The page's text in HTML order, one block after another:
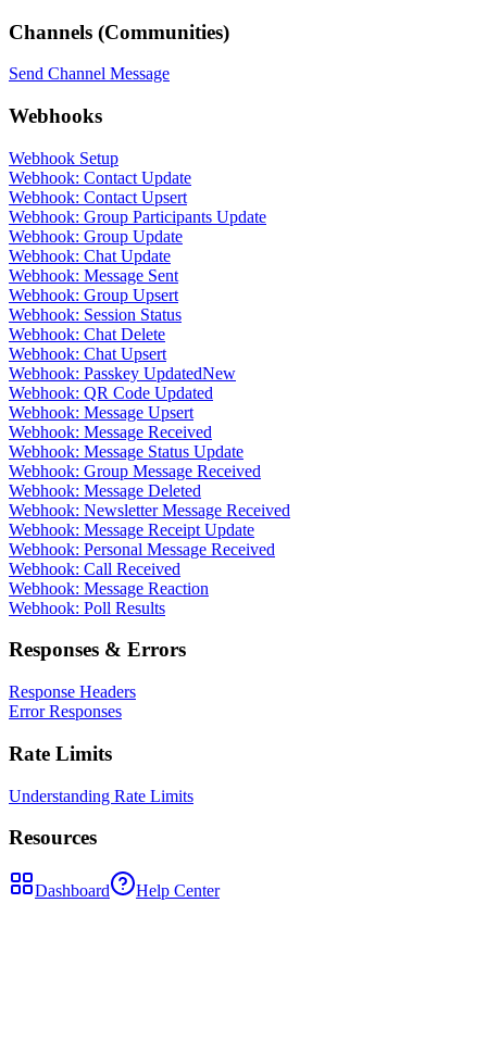
Channels (Communities)
Send Channel Message
Webhooks
Webhook Setup
Webhook: Contact Update
Webhook: Contact Upsert
Webhook: Group Participants Update
Webhook: Group Update
Webhook: Chat Update
Webhook: Message Sent
Webhook: Group Upsert
Webhook: Session Status
Webhook: Chat Delete
Webhook: Chat Upsert
Webhook: Passkey UpdatedNew
Webhook: QR Code Updated
Webhook: Message Upsert
Webhook: Message Received
Webhook: Message Status Update
Webhook: Group Message Received
Webhook: Message Deleted
Webhook: Newsletter Message Received
Webhook: Message Receipt Update
Webhook: Personal Message Received
Webhook: Call Received
Webhook: Message Reaction
Webhook: Poll Results
Responses & Errors
Response Headers
Error Responses
Rate Limits
Understanding Rate Limits
Resources
Dashboard Help Center